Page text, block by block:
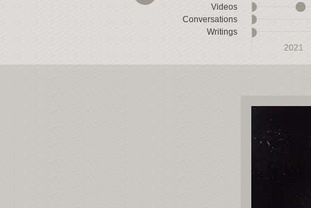
Videos
Conversations
Writings
2021
2021